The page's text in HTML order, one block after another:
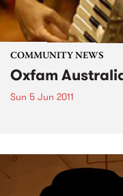
COMMUNITY NEWS
Oxfam
Sun 5 Jun 2011